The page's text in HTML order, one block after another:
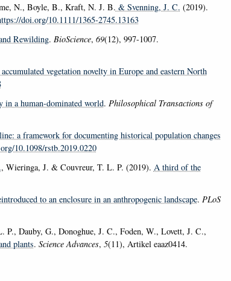
N., Boyle, B., Kraft, N. J. B. & Svenning, J. C. (2019).
doi.org/10.1111/1365-2745.13163
Rewilding. BioScience, 69(12), 997-1007.
vegetation novelty in Europe and eastern North
in a human-dominated world. Philosophical Transactions of
a framework for documenting historical population changes
10.1098/rstb.2019.0220
, Wieringa, J. & Couvreur, T. L. P. (2019). A third of the
to an enclosure in an anthropogenic landscape. PLoS
Dauby, G., Donoghue, J. C., Foden, W., Lovett, J. C.,
plants. Science Advances, 5(11), Artikel eaaz0414.